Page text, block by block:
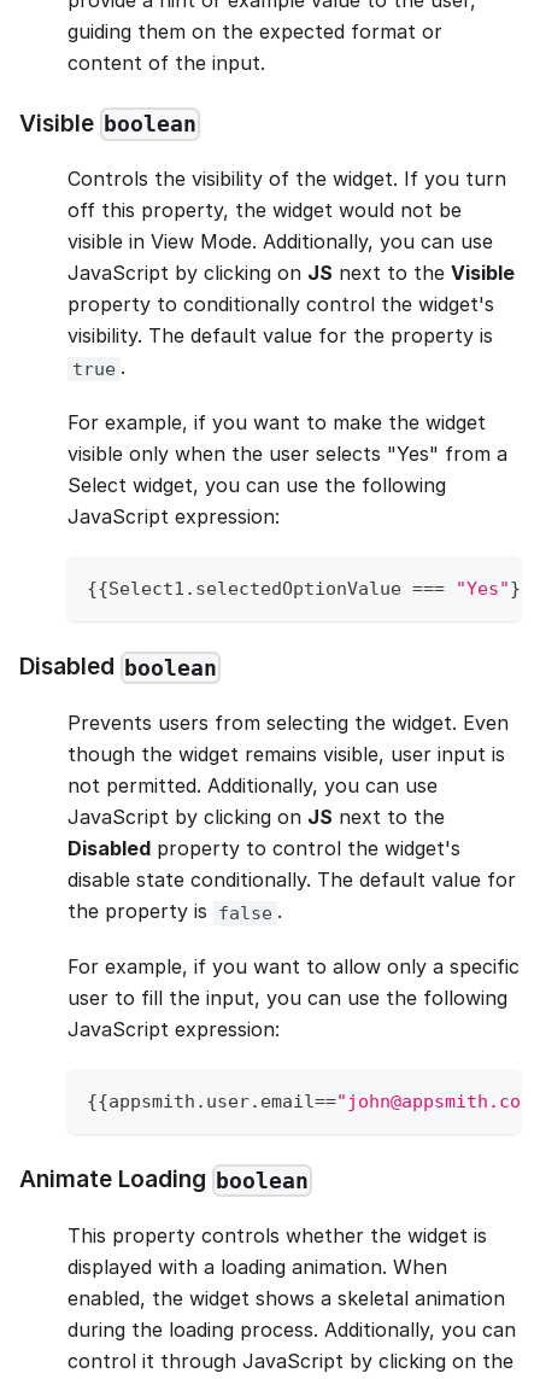
guiding them on the expected format or
content of the input.
Visible boolean
Controls the visibility of the widget. If you turn
off this property, the widget would not be
visible in View Mode. Additionally, you can use
JavaScript by clicking on JS next to the Visible
property to conditionally control the widget's
visibility. The default value for the property is
true .
For example, if you want to make the widget
visible only when the user selects "Yes" from a
Select widget, you can use the following
JavaScript expression:
{{Select1 . selectedOptionValue === "Yes"}
Disabled boolean
Prevents users from selecting the widget. Even
though the widget remains visible, user input is
not permitted. Additionally, you can use
JavaScript by clicking on JS next to the
Disabled property to control the widget's
disable state conditionally. The default value for
the property is
false .
For example, if you want to allow only a specific
user to fill the input, you can use the following
JavaScript expression:
{{appsmith . user. email==
Animate Loading boolean
This property controls whether the widget is
displayed with a loading animation. When
enabled, the widget shows a skeletal animation
during the loading process. Additionally, you can
control it through JavaScript by clicking on the